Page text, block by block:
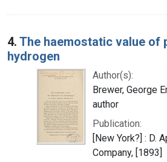
4. The haemostatic value of
hydrogen
Author(s):
Brewer, George
author
Publication:
[New York?] : D.
Company, [1893]